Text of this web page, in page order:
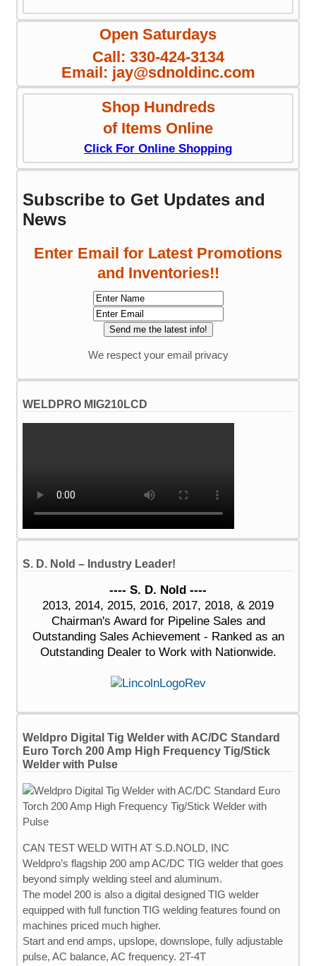
Open Saturdays
Call: 330-424-3134
Email: jay@sdnoldinc.com
Shop Hundreds
of Items Online
Click For Online Shopping
Subscribe to Get Updates and
News
Enter Email for Latest Promotions
and Inventories!!
We respect your email privacy
WELDPRO MIG210LCD
S. D. Nold – Industry Leader!
---- S. D. Nold ----
2013, 2014, 2015, 2016, 2017, 2018, & 2019
Chairman's Award for Pipeline Sales and
Outstanding Sales Achievement - Ranked as an
Outstanding Dealer to Work with Nationwide.
Weldpro Digital Tig Welder with AC/DC Standard
Euro Torch 200 Amp High Frequency Tig/Stick
Welder with Pulse
CAN TEST WELD WITH AT S.D.NOLD, INC
Weldpro’s flagship 200 amp AC/DC TIG welder that goes
beyond simply welding steel and aluminum.
The model 200 is also a digital designed TIG welder
equipped with full function TIG welding features found on
machines priced much higher.
Start and end amps, upslope, downslope, fully adjustable
pulse, AC balance, AC frequency. 2T-4T